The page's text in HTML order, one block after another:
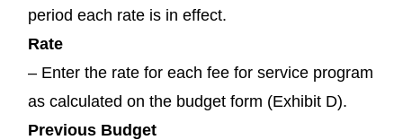
period each rate is in effect.
Rate
– Enter the rate for each fee for service program
as calculated on the budget form (Exhibit D).
Previous Budget